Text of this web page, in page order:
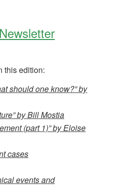
this edition:
should one know?” by
by Bill Mostia
(part 1)” by Eloise
cases
events and